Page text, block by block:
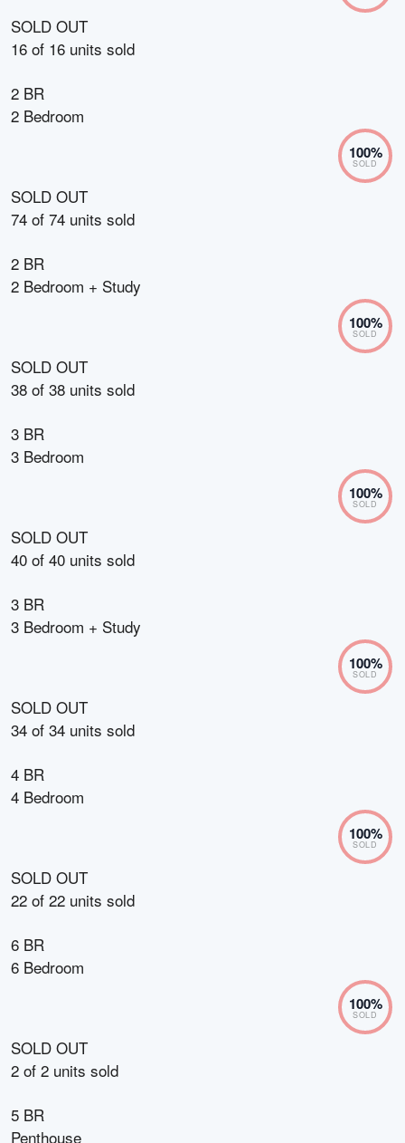
SOLD OUT
16 of 16 units sold
2 BR
2 Bedroom
100%
SOLD
SOLD OUT
74 of 74 units sold
2 BR
2 Bedroom + Study
100%
SOLD
SOLD OUT
38 of 38 units sold
3 BR
3 Bedroom
100%
SOLD
SOLD OUT
40 of 40 units sold
3 BR
3 Bedroom + Study
100%
SOLD
SOLD OUT
34 of 34 units sold
4 BR
4 Bedroom
100%
SOLD
SOLD OUT
22 of 22 units sold
6 BR
6 Bedroom
100%
SOLD
SOLD OUT
2 of 2 units sold
5 BR
Penthouse